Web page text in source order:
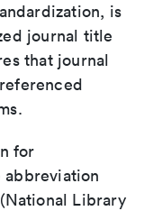
is
journal title
that journal
for
Library